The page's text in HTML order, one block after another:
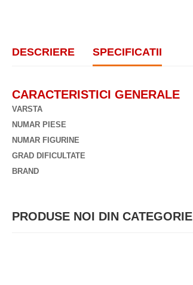
DESCRIERE SPECIFICATII
CARACTERISTICI GENERALE
VARSTA
NUMAR PIESE
NUMAR FIGURINE
GRAD DIFICULTATE
BRAND
PRODUSE NOI DIN CATEGORIE